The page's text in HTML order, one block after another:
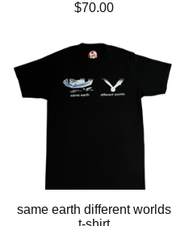
$70.00
same earth different worlds